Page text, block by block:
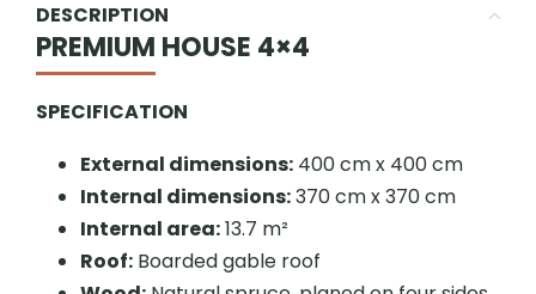
DESCRIPTION
PREMIUM HOUSE 4×4
SPECIFICATION
External dimensions: 400 cm x 400 cm
Internal dimensions:370 cm x 370 cm
Internal area:13.7 m²
Roof: Boarded gable roof